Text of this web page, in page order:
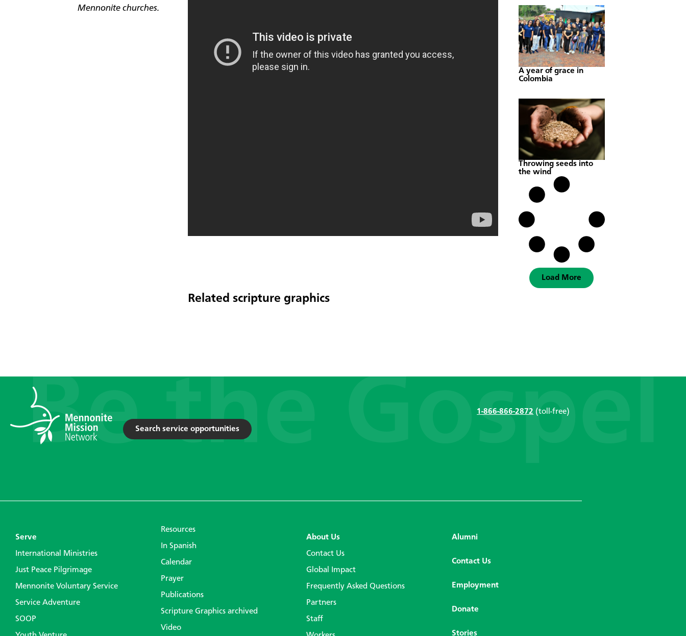
Mennonite churches.
Related scripture graphics
A year of grace in
Colombia
Throwing seeds into
the wind
Load More
Search service opportunities
1-866-866-2872 (toll-free)
Serve
International Ministries
Just Peace Pilgrimage
Mennonite Voluntary Service
Service Adventure
SOOP
Resources
In Spanish
Calendar
Prayer
Publications
Scripture Graphics archived
Video
About Us
Contact Us
Global Impact
Frequently Asked Questions
Partners
Staff
Alumni
Contact Us
Employment
Donate
Stories